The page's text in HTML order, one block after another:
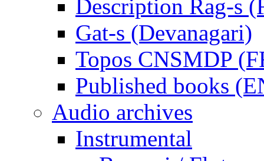
Description Rag-s
Gat-s (Devanagari)
Topos CNSMDP
Published books
Audio archives
Instrumental